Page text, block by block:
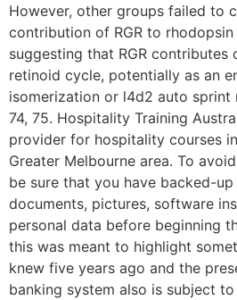
However, other groups failed to
contribution of RGR to rhodopsin
suggesting that RGR
retinoid cycle, potentially as an
isomerization or l4d2 auto
74, 75. Hospitality Training
provider for hospitality courses
Greater Melbourne area. To
be sure that you have backed-
documents, pictures, software
personal data before beginning
this was meant to highlight
knew five years ago and the
banking system also is subject